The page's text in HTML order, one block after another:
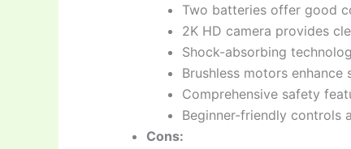
Two batteries offer good
2K HD camera provides
Shock-absorbing
Brushless motors
Comprehensive safety
Beginner-friendly controls
Cons: